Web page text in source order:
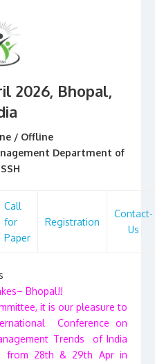
2026, Bhopal,
/ Offline
Department of
Call
for
Paper
Registration
Contact-
Us
Bhopal!!
it is our pleasure to
Conference on
Trends of India
from 28th & 29th Apr in